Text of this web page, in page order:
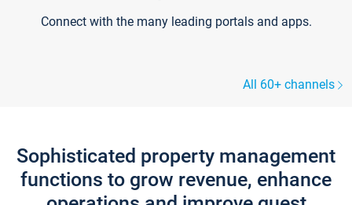
Connect with the many leading portals and apps.
All 60+ channels
Sophisticated property management
functions to grow revenue, enhance